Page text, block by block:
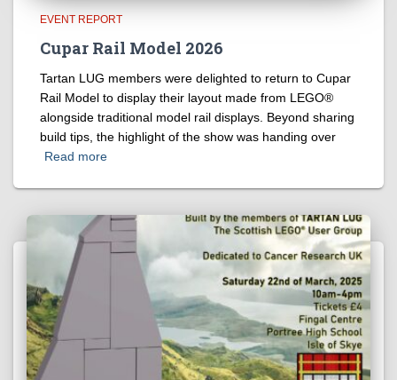
EVENT REPORT
Cupar Rail Model 2026
Tartan LUG members were delighted to return to Cupar
Rail Model to display their layout made from LEGO®
alongside traditional model rail displays. Beyond sharing
build tips, the highlight of the show was handing over
Read more